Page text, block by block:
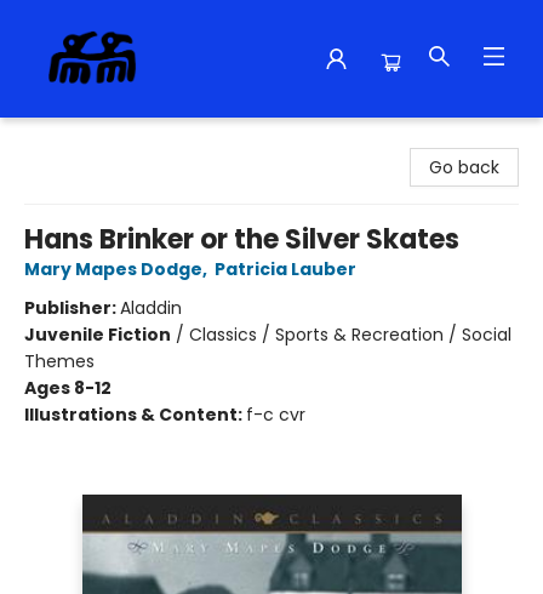
Go back
Hans Brinker or the Silver Skates
Mary Mapes Dodge, Patricia Lauber
Publisher:Aladdin
Juvenile Fiction / Classics / Sports & Recreation / Social
Themes
Ages 8-12
Illustrations & Content: f-c cvr